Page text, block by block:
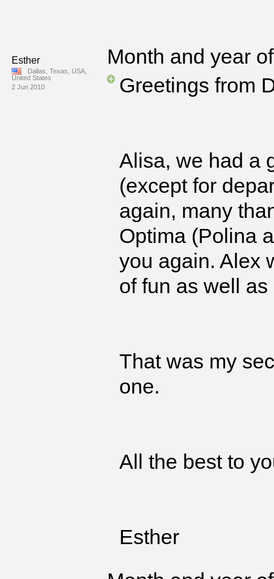
Esther
Dallas, Texas, USA,
United States
2 Jun 2010
Month and year
Greetings from
Alisa, we had a
(except for
again, many
Optima (Polina
you again. Alex
of fun as well
That was my
one.
All the best to
Esther